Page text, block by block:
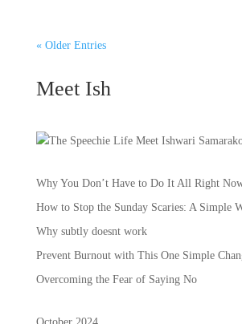
« Older Entries
Meet Ish
Why You Don’t Have to Do It All Right
How to Stop the Sunday Scaries: A Simple
Why subtly doesnt work
Prevent Burnout with This One Simple
Overcoming the Fear of Saying No